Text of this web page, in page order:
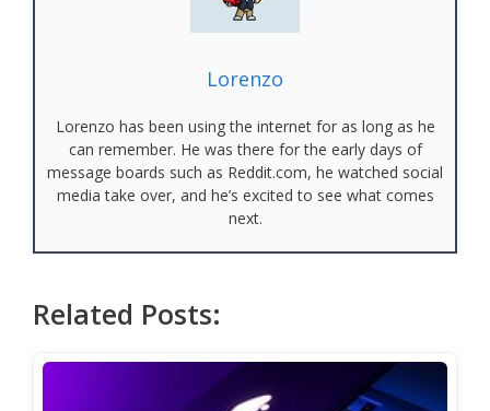
Lorenzo
Lorenzo has been using the internet for as long as he
can remember. He was there for the early days of
message boards such as Reddit.com, he watched social
media take over, and he’s excited to see what comes
next.
Related Posts: